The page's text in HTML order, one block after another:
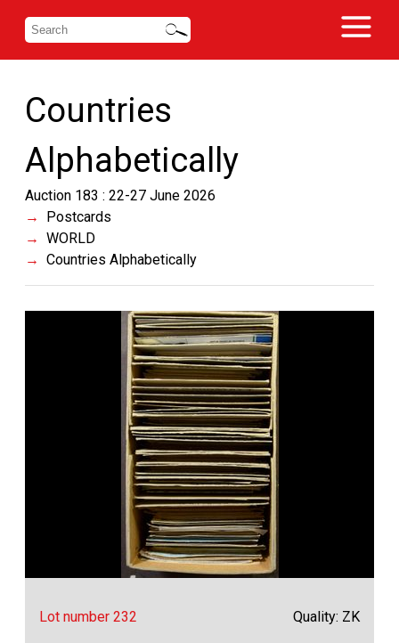
Countries
Alphabetically
Auction 183 : 22-27 June 2026
Postcards
WORLD
Countries Alphabetically
Lot number 232 Quality: ZK